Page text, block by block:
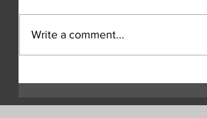
followed
Write a comment...